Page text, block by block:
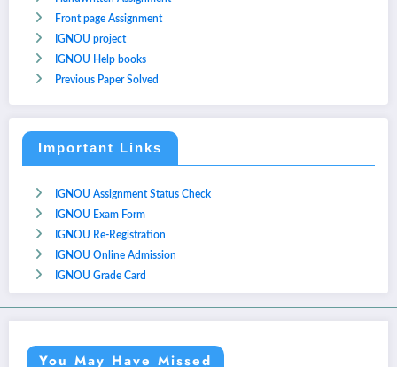
Front page Assignment
IGNOU project
IGNOU Help books
Previous Paper Solved
Important Links
IGNOU Assignment Status Check
IGNOU Exam Form
IGNOU Re-Registration
IGNOU Online Admission
IGNOU Grade Card
You May Have Missed